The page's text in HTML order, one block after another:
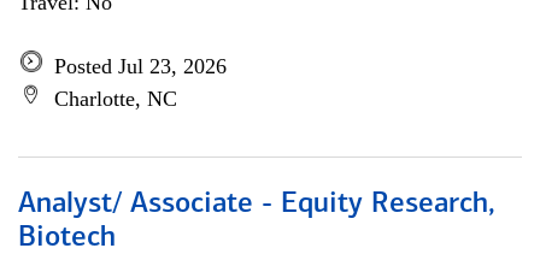
Posted Jul 23, 2026
Charlotte, NC
Analyst/ Associate - Equity Research,
Biotech